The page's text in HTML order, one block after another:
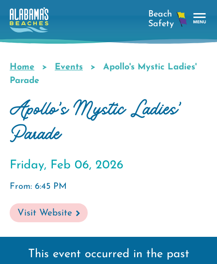
Skip
main
Breadcrumb
Home Events
Apollo's Mystic Ladies'
Parade
Apollo's Mystic Ladies'
Parade
Friday, Feb 06, 2026
From: 6:45 PM
Visit Website
This event occurred in the past